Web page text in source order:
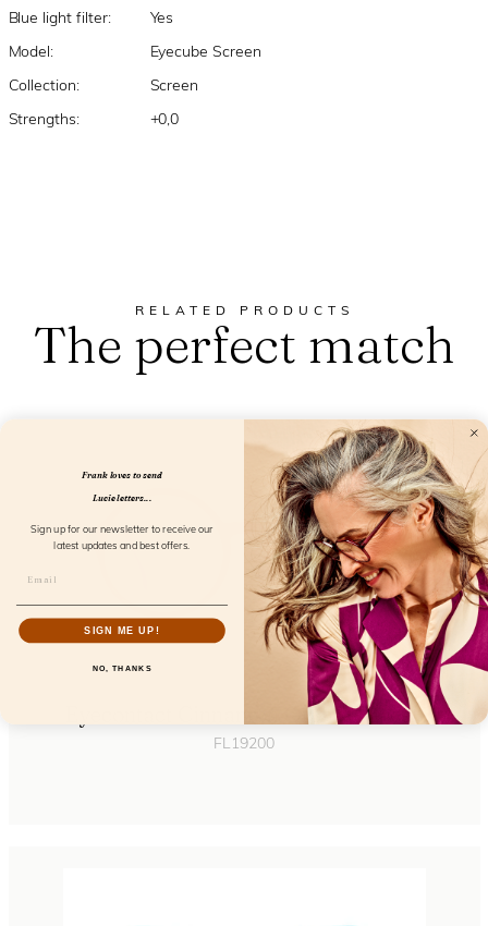
Blue light filter: Yes
Model: Eyecube Screen
Collection: Screen
Strengths: +0,0
RELATED PRODUCTS
The perfect match
Eyecontact Cinnamon Orchid Screen
FL19200
Frank loves to send
Lucie letters...
Sign up for our newsletter to receive our
latest updates and best offers.
SIGN ME UP!
NO, THANKS